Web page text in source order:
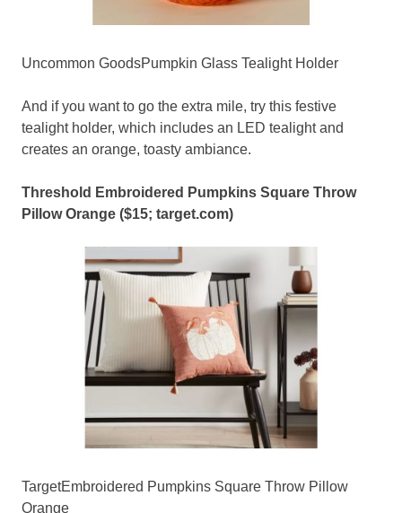
Uncommon GoodsPumpkin Glass Tealight Holder
And if you want to go the extra mile, try this festive
tealight holder, which includes an LED tealight and
creates an orange, toasty ambiance.
Threshold Embroidered Pumpkins Square Throw
Pillow Orange ($15; target.com)
TargetEmbroidered Pumpkins Square Throw Pillow
Orange